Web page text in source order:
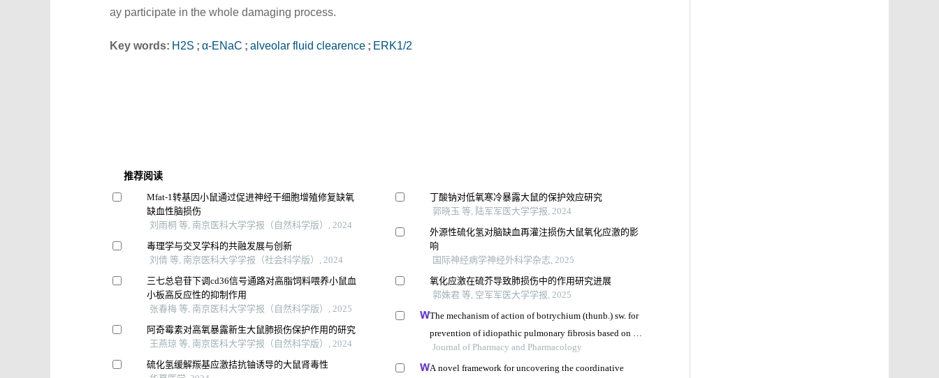
ay participate in the whole damaging process.
Key words: H2S ; α-ENaC ; alveolar fluid clearence ; ERK1/2
推荐阅读
Mfat⁃1转基因小鼠通过促进神经干细胞增殖修复缺氧
缺血性脑损伤
刘雨桐 等, 南京医科大学学报（自然科学版）, 2024
毒理学与交叉学科的共融发展与创新
刘倩 等, 南京医科大学学报（社会科学版）, 2024
三七总皂苷下调cd36信号通路对高脂饲料喂养小鼠血
小板高反应性的抑制作用
张春梅 等, 南京医科大学学报（自然科学版）, 2025
阿奇霉素对高氧暴露新生大鼠肺损伤保护作用的研究
王燕琼 等, 南京医科大学学报（自然科学版）, 2024
硫化氢缓解羰基应激拮抗铀诱导的大鼠肾毒性
丁酸钠对低氧寒冷暴露大鼠的保护效应研究
郭晓玉 等, 陆军军医大学学报, 2024
外源性硫化氢对脑缺血再灌注损伤大鼠氧化应激的影
响
国际神经病学神经外科学杂志, 2025
氧化应激在硫芥导致肺损伤中的作用研究进展
郭姝君 等, 空军军医大学学报, 2025
The mechanism of action of botrychium (thunb.) sw. for
prevention of idiopathic pulmonary fibrosis based on
nmr-based metabolomics
Journal of Pharmacy and Pharmacology
A novel framework for uncovering the coordinative